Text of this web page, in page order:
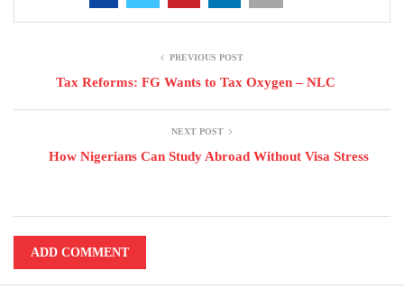
PREVIOUS POST
Tax Reforms: FG Wants to Tax Oxygen – NLC
NEXT POST
How Nigerians Can Study Abroad Without Visa Stress
ADD COMMENT